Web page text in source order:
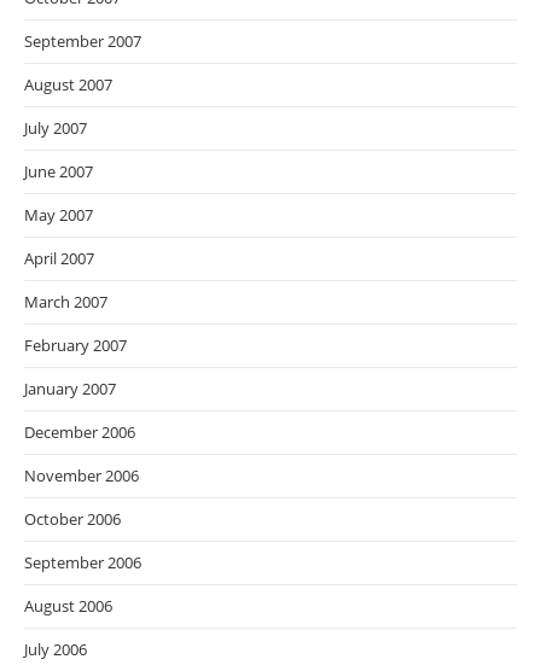
September 2007
August 2007
July 2007
June 2007
May 2007
April 2007
March 2007
February 2007
January 2007
December 2006
November 2006
October 2006
September 2006
August 2006
July 2006